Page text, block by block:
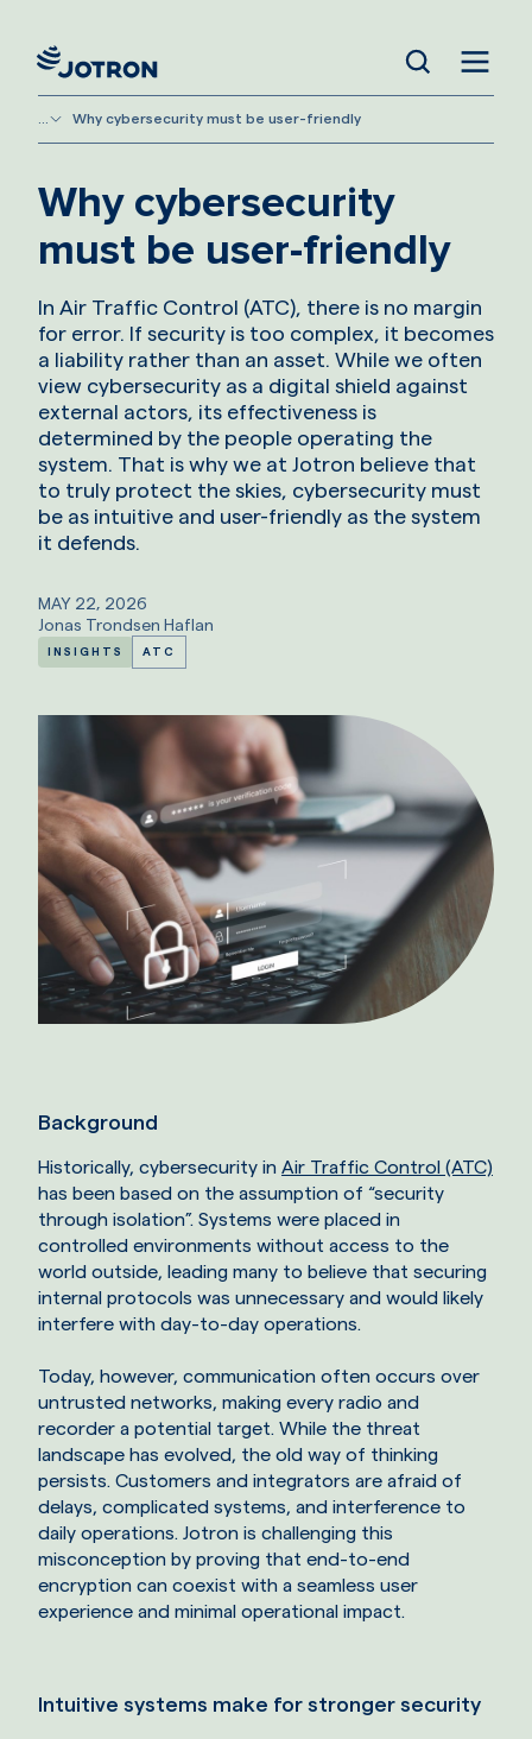
Why cybersecurity must be user-friendly
MAY 22, 2026
Jonas Trondsen Haflan
INSIGHTS ATC
Why cybersecurity
must be user-friendly
In Air Traffic Control (ATC), there is no margin
for error. If security is too complex, it becomes
a liability rather than an asset. While we often
view cybersecurity as a digital shield against
external actors, its effectiveness is
determined by the people operating the
system. That is why we at Jotron believe that
to truly protect the skies, cybersecurity must
be as intuitive and user-friendly as the system
it defends.
Background
Historically, cybersecurity in Air Traffic Control (ATC)
has been based on the assumption of “security
through isolation”. Systems were placed in
controlled environments without access to the
world outside, leading many to believe that securing
internal protocols was unnecessary and would likely
interfere with day-to-day operations.
Today, however, communication often occurs over
untrusted networks, making every radio and
recorder a potential target. While the threat
landscape has evolved, the old way of thinking
persists. Customers and integrators are afraid of
delays, complicated systems, and interference to
daily operations. Jotron is challenging this
misconception by proving that end-to-end
encryption can coexist with a seamless user
experience and minimal operational impact.
Intuitive systems make for stronger security